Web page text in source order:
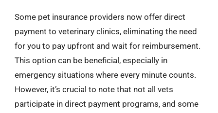
Some pet insurance providers now offer direct
payment to veterinary clinics, eliminating the need
for you to pay upfront and wait for reimbursement.
This option can be beneficial, especially in
emergency situations where every minute counts.
However, it’s crucial to note that not all vets
participate in direct payment programs, and some